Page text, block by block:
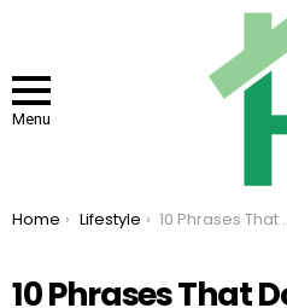
Menu
You are here:
Home Lifestyle 10 Phrases That Don’t Translate Well In The South
10 Phrases That